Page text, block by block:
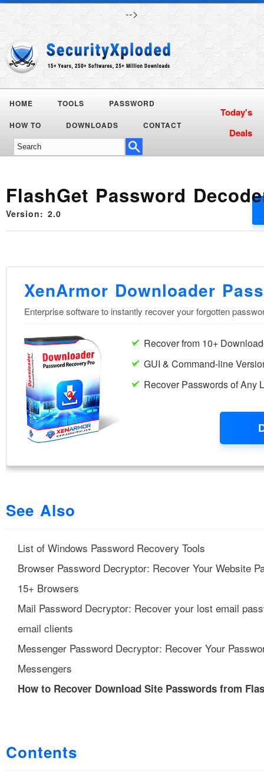
-->
HOME TOOLS PASSWORD
HOW TO DOWNLOADS CONTACT
FlashGet Password
Version: 2.0
See Also
List of Windows Password Recovery Tools
Browser Password Decryptor: Recover Your Website
15+ Browsers
Mail Password Decryptor: Recover your lost email
email clients
Messenger Password Decryptor: Recover Your
Messengers
How to Recover Download Site Passwords from
Contents